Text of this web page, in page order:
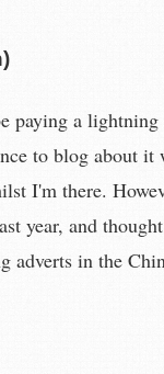
paying a
to blog about
I'm there.
year, and
adverts in the